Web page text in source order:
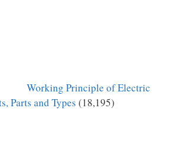
Working Principle of Electric
Parts and Types (18,195)